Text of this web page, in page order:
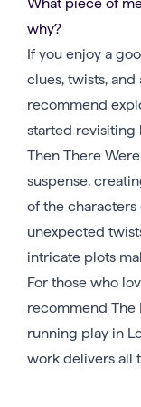
why?
If you enjoy a
clues, twists,
recommend
started revisiting
Then There
suspense,
of the
unexpected
intricate plots
For those who
recommend The
running play in
work delivers all